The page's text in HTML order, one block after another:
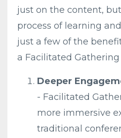
just on the content,
process of learning
just a few of the
a Facilitated Gathering
Deeper
- Facilitated
more immersive
traditional